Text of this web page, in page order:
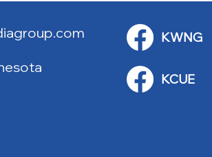
KWNG
KCUE